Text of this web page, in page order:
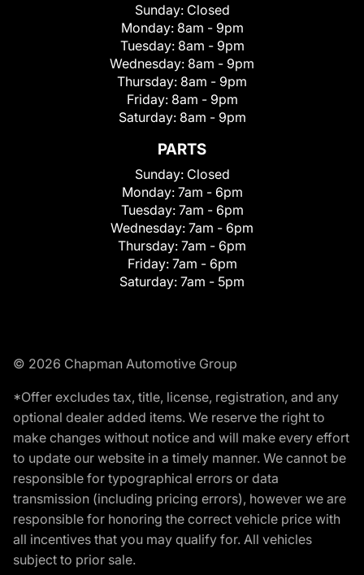
Sunday: Closed
Monday: 8am - 9pm
Tuesday: 8am - 9pm
Wednesday: 8am - 9pm
Thursday: 8am - 9pm
Friday: 8am - 9pm
Saturday: 8am - 9pm
PARTS
Sunday: Closed
Monday: 7am - 6pm
Tuesday: 7am - 6pm
Wednesday: 7am - 6pm
Thursday: 7am - 6pm
Friday: 7am - 6pm
Saturday: 7am - 5pm
© 2026 Chapman Automotive Group
*Offer excludes tax, title, license, registration, and any
optional dealer added items. We reserve the right to
make changes without notice and will make every effort
to update our website in a timely manner. We cannot be
responsible for typographical errors or data
transmission (including pricing errors), however we are
responsible for honoring the correct vehicle price with
all incentives that you may qualify for. All vehicles
subject to prior sale.